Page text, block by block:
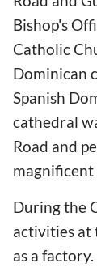
Bishop's
Catholic
Dominican
Spanish
cathedral
Road and
During the
activities at
as a